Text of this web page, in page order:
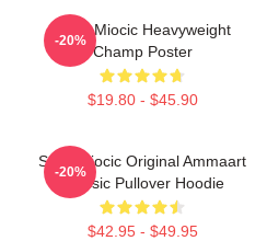
Stipe Miocic Heavyweight
Champ Poster
$19.80 - $45.90
-20%
Stipe Miocic Original Ammaart
Classic Pullover Hoodie
$42.95 - $49.95
-20%